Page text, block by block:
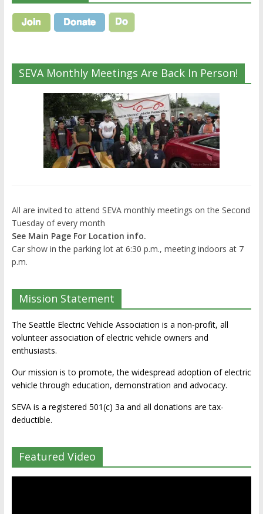
SEVA Monthly Meetings Are Back In Person!
All are invited to attend SEVA monthly meetings on the Second
Tuesday of every month
See Main Page For Location info.
Car show in the parking lot at 6:30 p.m., meeting indoors at 7
p.m.
Mission Statement
The Seattle Electric Vehicle Association is a non-profit, all
volunteer association of electric vehicle owners and
enthusiasts.
Our mission is to promote, the widespread adoption of electric
vehicle through education, demonstration and advocacy.
SEVA is a registered 501(c) 3a and all donations are tax-
deductible.
Featured Video